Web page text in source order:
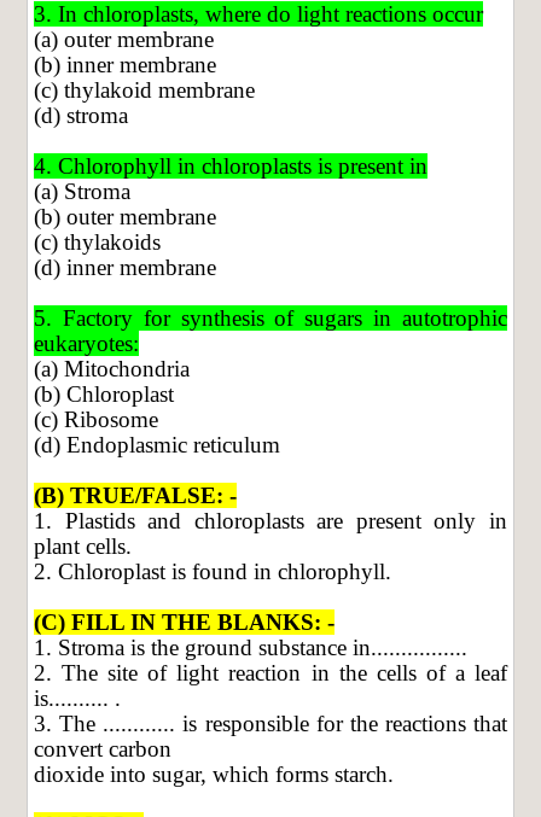
3. In chloroplasts, where do light reactions occur
(a) outer membrane
(b) inner membrane
(c) thylakoid membrane
(d) stroma
4. Chlorophyll in chloroplasts is present in
(a) Stroma
(b) outer membrane
(c) thylakoids
(d) inner membrane
5. Factory for synthesis of sugars in autotrophic
eukaryotes:
(a) Mitochondria
(b) Chloroplast
(c) Ribosome
(d) Endoplasmic reticulum
(B) TRUE/FALSE: -
1. Plastids and chloroplasts are present only in
plant cells.
2. Chloroplast is found in chlorophyll.
(C) FILL IN THE BLANKS: -
1. Stroma is the ground substance in................
2. The site of light reaction in the cells of a leaf
is.......... .
3. The ............ is responsible for the reactions that
convert carbon
dioxide into sugar, which forms starch.